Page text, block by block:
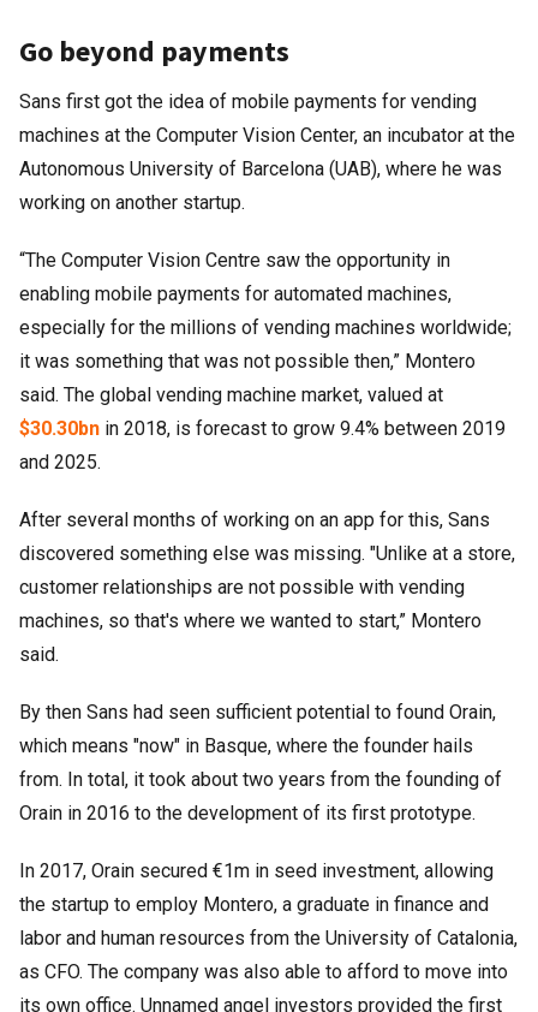
Go beyond payments
Sans first got the idea of mobile payments for vending
machines at the Computer Vision Center, an incubator at the
Autonomous University of Barcelona (UAB), where he was
working on another startup.
“The Computer Vision Centre saw the opportunity in
enabling mobile payments for automated machines,
especially for the millions of vending machines worldwide;
it was something that was not possible then,” Montero
said. The global vending machine market, valued at
$30.30bn in 2018, is forecast to grow 9.4% between 2019
and 2025.
After several months of working on an app for this, Sans
discovered something else was missing. "Unlike at a store,
customer relationships are not possible with vending
machines, so that's where we wanted to start,” Montero
said.
By then Sans had seen sufficient potential to found Orain,
which means "now" in Basque, where the founder hails
from. In total, it took about two years from the founding of
Orain in 2016 to the development of its first prototype.
In 2017, Orain secured €1m in seed investment, allowing
the startup to employ Montero, a graduate in finance and
labor and human resources from the University of Catalonia,
as CFO. The company was also able to afford to move into
its own office. Unnamed angel investors provided the first